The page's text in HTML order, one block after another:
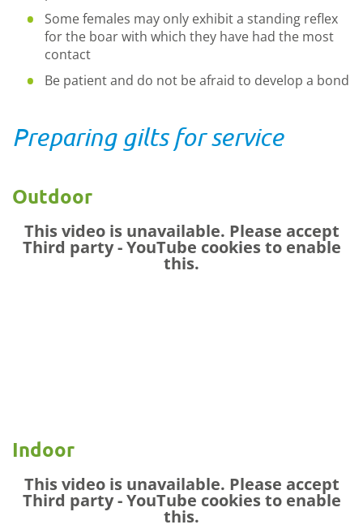
Some females may only exhibit a standing reflex
for the boar with which they have had the most
contact
Be patient and do not be afraid to develop a bond
Preparing gilts for service
Outdoor
This video is unavailable. Please accept
Third party - YouTube cookies to enable
this.
Indoor
This video is unavailable. Please accept
Third party - YouTube cookies to enable
this.